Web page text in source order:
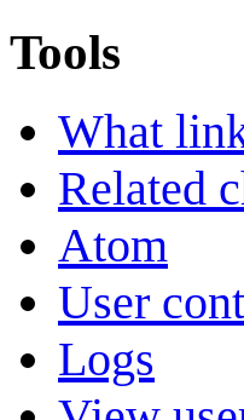
Tools
What
Related
Atom
User
Logs